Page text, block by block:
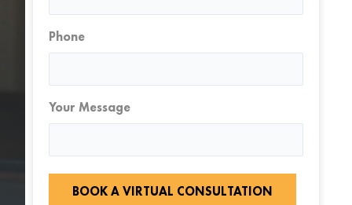
Phone
Your Message
BOOK A VIRTUAL CONSULTATION